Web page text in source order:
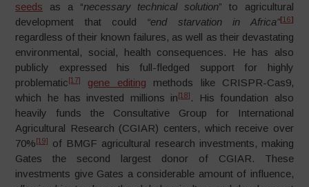
seeds as a “necessary technical solution” to agricultural
development that could “end starvation in Africa”[16]
regardless of their known failures, as well as their devastating
environmental, social, health consequences. He has also
publicly expressed his full-fledged support for highly
problematic [17] gene editing methods like CRISPR-Cas9,
which he has invested millions in [18] . His foundation also
heavily funds the Consultative Group for International
Agricultural Research (CGIAR) centers, which receive over
70% [19]
of BMGF agricultural research investments, making
Gates the second largest donor of CGIAR. These
investments give Gates a considerable amount of influence,